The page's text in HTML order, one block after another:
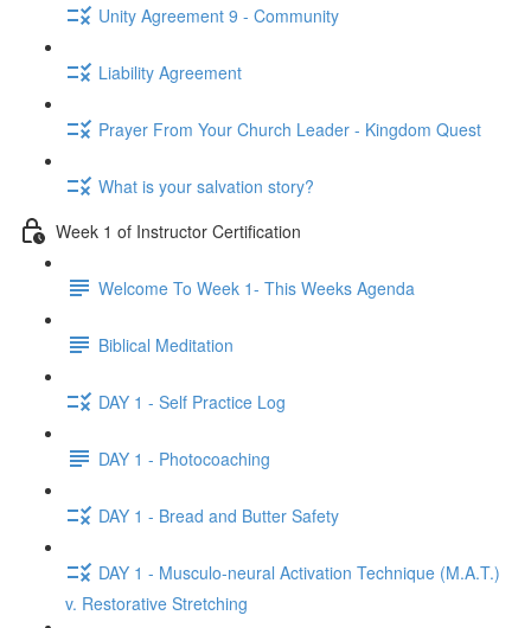
Unity Agreement 9 - Community
Liability Agreement
Prayer From Your Church Leader - Kingdom Quest
What is your salvation story?
Week 1 of Instructor Certification
Welcome To Week 1- This Weeks Agenda
Biblical Meditation
DAY 1 - Self Practice Log
DAY 1 - Photocoaching
DAY 1 - Bread and Butter Safety
DAY 1 - Musculo-neural Activation Technique (M.A.T.)
v. Restorative Stretching